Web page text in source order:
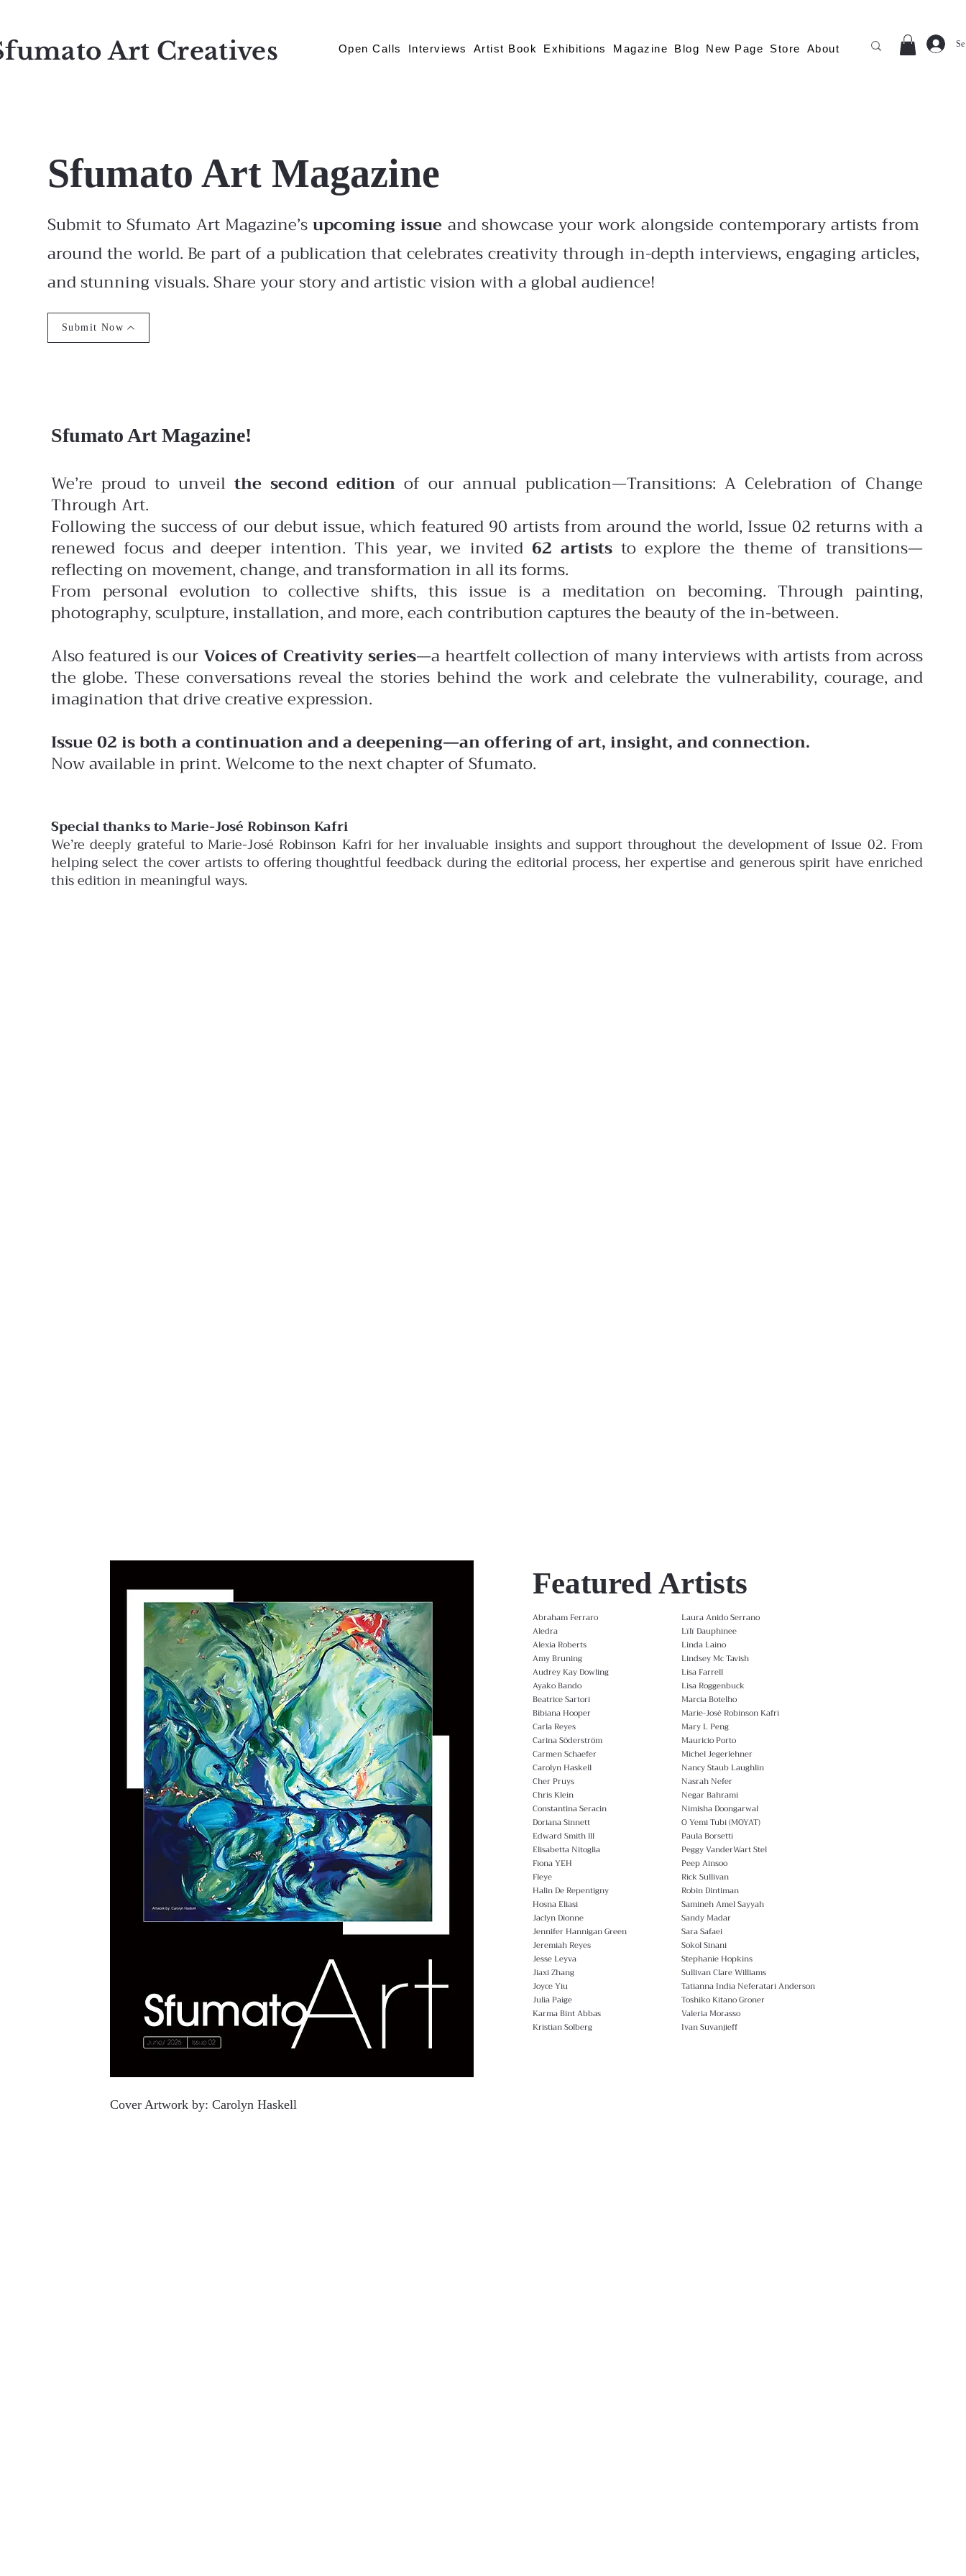
Art Creatives Open Calls Interviews Artist Book Exhibitions Magazine Blog New Page Store About
Sfumato Art Magazine
Submit to Sfumato Art Magazine’supcoming issue and showcase your work alongside contemporary artists from
around the world. Be part of a publication that celebrates creativity through in-depth interviews, engaging articles,
and stunning visuals. Share your story and artistic vision with a global audience!
Submit Now
Sfumato Art Magazine!
We’re proud to unveil the second edition of our annual publication—Transitions: A Celebration of Change
Through Art.
Following the success of our debut issue, which featured 90 artists from around the world, Issue 02 returns with a
renewed focus and deeper intention. This year, we invited 62 artiststo explore the theme of transitions—
reflecting on movement, change, and transformation in all its forms.
From personal evolution to collective shifts, this issue is a meditation on becoming. Through painting,
photography, sculpture, installation, and more, each contribution captures the beauty of the in-between.
Also featured is ourVoices of Creativity series—a heartfelt collection of many interviews with artists from across
the globe. These conversations reveal the stories behind the work and celebrate the vulnerability, courage, and
imagination that drive creative expression.
Issue 02 is both a continuation and a deepening—an offering of art, insight, and connection.
Now available in print. Welcome to the next chapter of Sfumato.
Special thanks to Marie-José Robinson Kafri
We’re deeply grateful to Marie-José Robinson Kafri for her invaluable insights and support throughout the development of Issue 02. From
helping select the cover artists to offering thoughtful feedback during the editorial process, her expertise and generous spirit have enriched
this edition in meaningful ways.
Featured Artists
Abraham Ferraro
Aledra
Alexia Roberts
Amy Bruning
Audrey Kay Dowling
Ayako Bando
Beatrice Sartori
Bibiana Hooper
Carla Reyes
Carina Söderström
Carmen Schaefer
Carolyn Haskell
Cher Pruys
Chris Klein
Constantina Seracin
Doriana Sinnett
Edward Smith lll
Elisabetta Nitoglia
Fiona YEH
Fleye
Halin De Repentigny
Hosna Eliasi
Jaclyn Dionne
Jennifer Hannigan Green
Jeremiah Reyes
Jesse Leyva
Jiaxi Zhang
Joyce Yiu
Julia Paige
Karma Bint Abbas
Kristian Solberg
Laura Anido Serrano
Lïlï Dauphinee
Linda Laino
Lindsey Mc Tavish
Lisa Farrell
Lisa Roggenbuck
Marcia Botelho
Marie-José Robinson Kafri
Mary L Peng
Mauricio Porto
Michel Jegerlehner
Nancy Staub Laughlin
Nasrah Nefer
Negar Bahrami
Nimisha Doongarwal
O Yemi Tubi (MOYAT)
Paula Borsetti
Peggy VanderWart Stel
Peep Ainsoo
Rick Sullivan
Robin Dintiman
Samineh Amel Sayyah
Sandy Madar
Sara Safaei
Sokol Sinani
Stephanie Hopkins
Sullivan Clare Williams
Tatianna India Neferatari Anderson
Toshiko Kitano Groner
Valeria Morasso
Ivan Suvanjieff
Cover Artwork by: Carolyn Haskell